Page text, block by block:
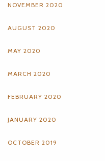
NOVEMBER 2020
AUGUST 2020
MAY 2020
MARCH 2020
FEBRUARY 2020
JANUARY 2020
OCTOBER 2019